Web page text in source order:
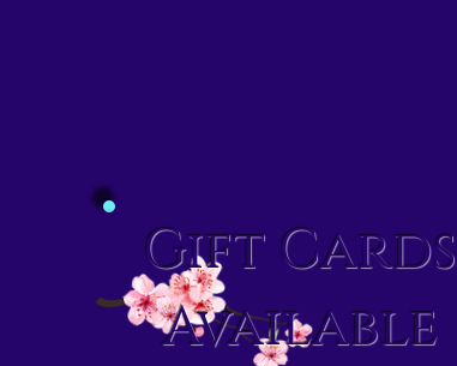
Gift Cards
Available